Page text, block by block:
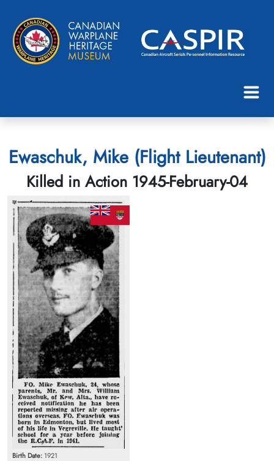
Ewaschuk, Mike (Flight Lieutenant)
Killed in Action 1945-February-04
Birth Date: 1921